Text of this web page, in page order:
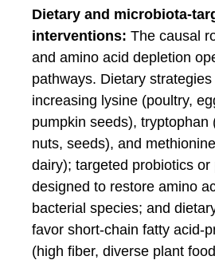
Dietary and microbiota-
interventions: The causal
and amino acid depletion
pathways. Dietary
increasing lysine (poultry,
pumpkin seeds), tryptophan
nuts, seeds), and
dairy); targeted probiotics or
designed to restore amino
bacterial species; and
favor short-chain fatty acid-
(high fiber, diverse plant